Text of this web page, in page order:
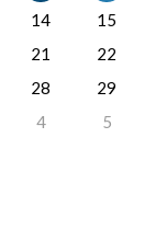
14
15
21
22
28
29
4 5